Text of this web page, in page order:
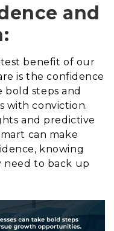
and
benefit of our
is the confidence
bold steps and
with conviction.
and predictive
can make
knowing
to back up